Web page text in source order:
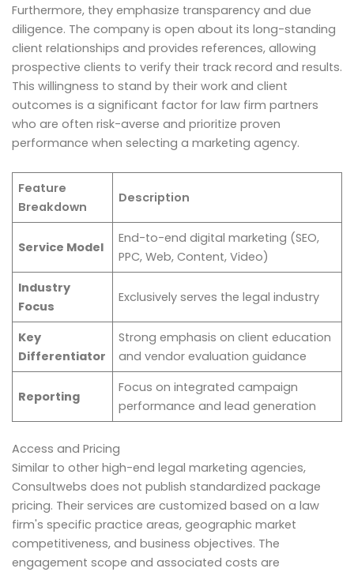
Furthermore, they emphasize transparency and due
diligence. The company is open about its long-standing
client relationships and provides references, allowing
prospective clients to verify their track record and results.
This willingness to stand by their work and client
outcomes is a significant factor for law firm partners
who are often risk-averse and prioritize proven
performance when selecting a marketing agency.
Feature
Breakdown
Description
Service Model
End-to-end digital marketing (SEO,
PPC, Web, Content, Video)
Industry
Focus
Exclusively serves the legal industry
Key
Differentiator
Strong emphasis on client education
and vendor evaluation guidance
Reporting
Focus on integrated campaign
performance and lead generation
Access and Pricing
Similar to other high-end legal marketing agencies,
Consultwebs does not publish standardized package
pricing. Their services are customized based on a law
firm's specific practice areas, geographic market
competitiveness, and business objectives. The
engagement scope and associated costs are